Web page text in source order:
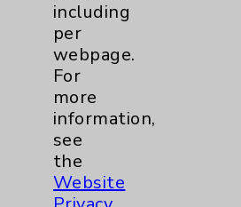
Notice of Privacy Practices
Physician Payments
Price Transparency
Key Contacts
Main Phone 760-340-3911
including
per
webpage.
For
more
information,
see
the
Website